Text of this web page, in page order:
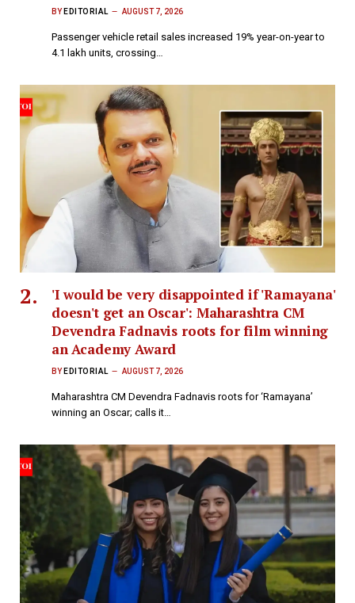
BY EDITORIAL AUGUST 7, 2026
Passenger vehicle retail sales increased 19% year-on-year to
4.1 lakh units, crossing…
'I would be very disappointed if 'Ramayana'
doesn't get an Oscar': Maharashtra CM
Devendra Fadnavis roots for film winning
an Academy Award
BY EDITORIAL AUGUST 7, 2026
Maharashtra CM Devendra Fadnavis roots for ‘Ramayana’
winning an Oscar; calls it…